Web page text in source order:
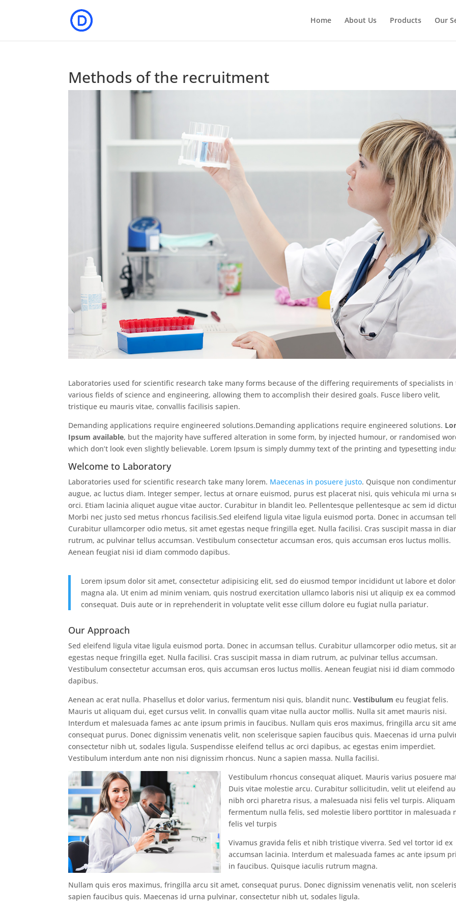
Home About Us Products Our
Methods of the recruitment
Laboratories used for scientific research take many forms because of the differing requirements of specialists in
various fields of science and engineering, allowing them to accomplish their desired goals. Fusce libero velit,
tristique eu mauris vitae, convallis facilisis sapien.
Demanding applications require engineered solutions.Demanding applications require engineered solutions.
Ipsum available, but the majority have suffered alteration in some form, by injected humour, or randomised
which don’t look even slightly believable. Lorem Ipsum is simply dummy text of the printing and typesetting
Welcome to Laboratory
Laboratories used for scientific research take many lorem. Maecenas in posuere justo. Quisque non
augue, ac luctus diam. Integer semper, lectus at ornare euismod, purus est placerat nisi, quis vehicula mi urna
orci. Etiam lacinia aliquet augue vitae auctor. Curabitur in blandit leo. Pellentesque pellentesque ac sem id
Morbi nec justo sed metus rhoncus facilisis.Sed eleifend ligula vitae ligula euismod porta. Donec in accumsan
Curabitur ullamcorper odio metus, sit amet egestas neque fringilla eget. Nulla facilisi. Cras suscipit massa in
rutrum, ac pulvinar tellus accumsan. Vestibulum consectetur accumsan eros, quis accumsan eros luctus mollis.
Aenean feugiat nisi id diam commodo dapibus.
Lorem ipsum dolor sit amet, consectetur adipisicing elit, sed do eiusmod tempor incididunt ut labore et
magna ala. Ut enim ad minim veniam, quis nostrud exercitation ullamco laboris nisi ut aliquip ex ea
consequat. Duis aute or in reprehenderit in voluptate velit esse cillum dolore eu fugiat nulla pariatur.
Our Approach
Sed eleifend ligula vitae ligula euismod porta. Donec in accumsan tellus. Curabitur ullamcorper odio metus, sit
egestas neque fringilla eget. Nulla facilisi. Cras suscipit massa in diam rutrum, ac pulvinar tellus accumsan.
Vestibulum consectetur accumsan eros, quis accumsan eros luctus mollis. Aenean feugiat nisi id diam commodo
dapibus.
Aenean ac erat nulla. Phasellus et dolor varius, fermentum nisi quis, blandit nunc.Vestibulum eu feugiat felis.
Mauris ut aliquam dui, eget cursus velit. In convallis quam vitae nulla auctor mollis. Nulla sit amet mauris nisi.
Interdum et malesuada fames ac ante ipsum primis in faucibus. Nullam quis eros maximus, fringilla arcu sit
consequat purus. Donec dignissim venenatis velit, non scelerisque sapien faucibus quis. Maecenas id urna
consectetur nibh ut, sodales ligula. Suspendisse eleifend tellus ac orci dapibus, ac egestas enim imperdiet.
Vestibulum interdum ante non nisi dignissim rhoncus. Nunc a sapien massa. Nulla facilisi.
Vestibulum rhoncus consequat aliquet. Mauris varius posuere
Duis vitae molestie arcu. Curabitur sollicitudin, velit ut eleifend
nibh orci pharetra risus, a malesuada nisi felis vel turpis. Aliquam
fermentum nulla felis, sed molestie libero porttitor in malesuada
felis vel turpis
Vivamus gravida felis et nibh tristique viverra. Sed vel tortor id ex
accumsan lacinia. Interdum et malesuada fames ac ante ipsum
in faucibus. Quisque iaculis rutrum magna.
Nullam quis eros maximus, fringilla arcu sit amet, consequat purus. Donec dignissim venenatis velit, non
sapien faucibus quis. Maecenas id urna pulvinar, consectetur nibh ut, sodales ligula.